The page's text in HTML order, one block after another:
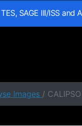
TES, SAGE III/ISS
Images /